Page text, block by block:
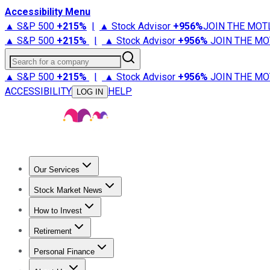
Accessibility Menu
▲ S&P 500 +215% | ▲ Stock Advisor +956%JOIN THE
▲ S&P 500 +215% | ▲ Stock Advisor +956% JOIN THE
Search for a company
▲ S&P 500 +215% | ▲ Stock Advisor +956% JOIN THE
ACCESSIBILITY
LOG IN HELP
Our Services
Stock Advisor
Stock Market News
Trending NewsStock Market News
How to Invest
How to Invest Money
Retirement
Retirement NewsRetirement 101
Personal Finance
Best Credit Cards